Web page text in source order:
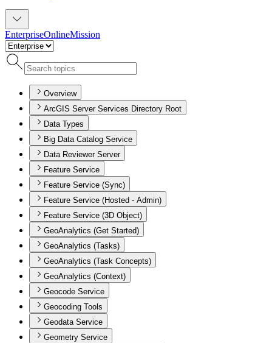
EnterpriseOnlineMission
Overview
ArcGIS Server Services Directory Root
Data Types
Big Data Catalog Service
Data Reviewer Server
Feature Service
Feature Service (Sync)
Feature Service (Hosted - Admin)
Feature Service (3D Object)
GeoAnalytics (Get Started)
GeoAnalytics (Tasks)
GeoAnalytics (Task Concepts)
GeoAnalytics (Context)
Geocode Service
Geocoding Tools
Geodata Service
Geometry Service